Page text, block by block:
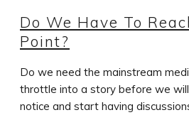
Do We Have To
Point?
Do we need the mainstream
throttle into a story before we
notice and start having